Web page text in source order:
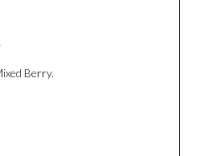
Berry.